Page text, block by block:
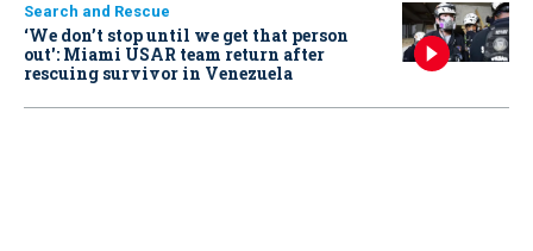
Search and Rescue
‘We don’t stop until we get that person
out': Miami USAR team return after
rescuing survivor in Venezuela